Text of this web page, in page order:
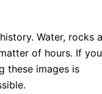
Water, rocks
of hours. If you
these images is